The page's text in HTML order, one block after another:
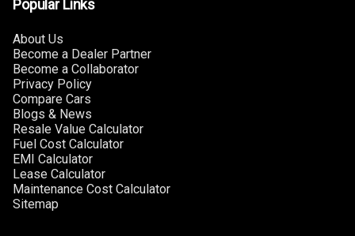
Popular Links
About Us
Become a Dealer Partner
Become a Collaborator
Privacy Policy
Compare Cars
Blogs & News
Resale Value Calculator
Fuel Cost Calculator
EMI Calculator
Lease Calculator
Maintenance Cost Calculator
Sitemap